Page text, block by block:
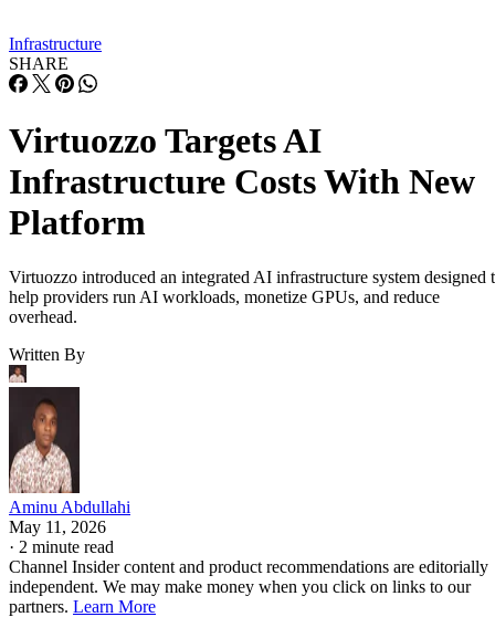
Infrastructure
SHARE
Virtuozzo Targets AI
Infrastructure Costs With New
Platform
Virtuozzo introduced an integrated AI infrastructure system designed
help providers run AI workloads, monetize GPUs, and reduce
overhead.
Written By
Aminu Abdullahi
May 11, 2026
· 2 minute read
Channel Insider content and product recommendations are editorially
independent. We may make money when you click on links to our
partners. Learn More